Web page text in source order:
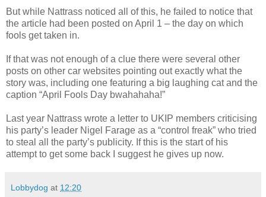
But while Nattrass noticed all of this, he failed to notice that
the article had been posted on April 1 – the day on which
fools get taken in.
If that was not enough of a clue there were several other
posts on other car websites pointing out exactly what the
story was, including one featuring a big laughing cat and the
caption “April Fools Day bwahahaha!”
Last year Nattrass wrote a letter to UKIP members criticising
his party’s leader Nigel Farage as a “control freak” who tried
to steal all the party’s publicity. If this is the start of his
attempt to get some back I suggest he gives up now.
Lobbydog at 12:20